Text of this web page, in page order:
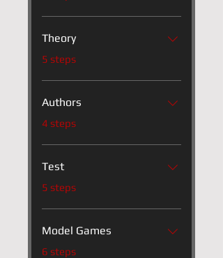
Theory
.5 steps
Authors
4 steps
Test
.5 steps
Model Games
.6 steps